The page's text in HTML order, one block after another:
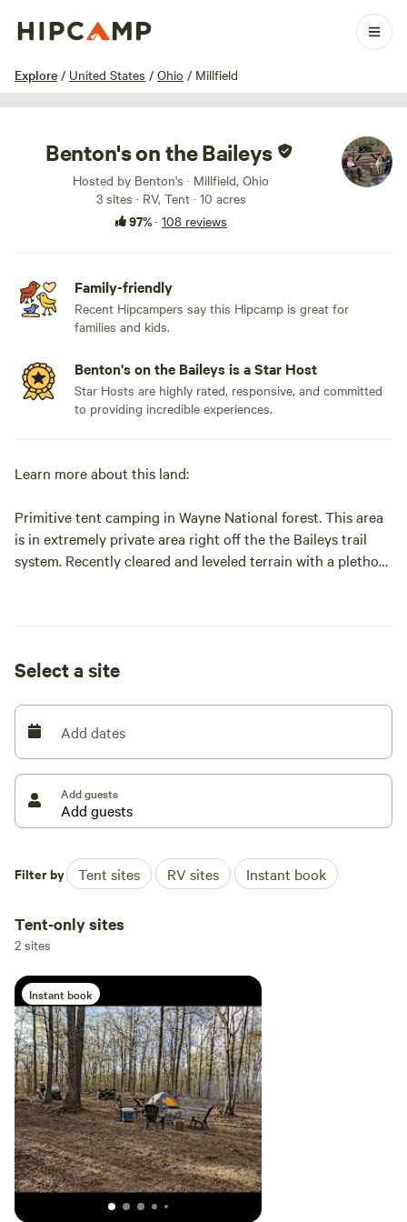
Explore / United States / Ohio / Millfield
1 / 83
Benton's on the Baileys
Hosted by Benton's · Millfield, Ohio
3 sites · RV, Tent · 10 acres
97%· 108 reviews
Family-friendly
Recent Hipcampers say this Hipcamp is great for
families and kids.
Benton's on the Baileys is a Star Host
Star Hosts are highly rated, responsive, and committed
to providing incredible experiences.
Learn more about this land:
Primitive tent camping in Wayne National forest. This area
is in extremely private area right off the the Baileys trail
system. Recently cleared and leveled terrain with a plethora
enthusiast. Athens county has many locally sourced
Please feel free to reach out and contact me with any
question.
Select a site
Add dates
Add guests
Filter by Tent sites RV sites Instant book
Tent-only sites
2 sites
Instant book